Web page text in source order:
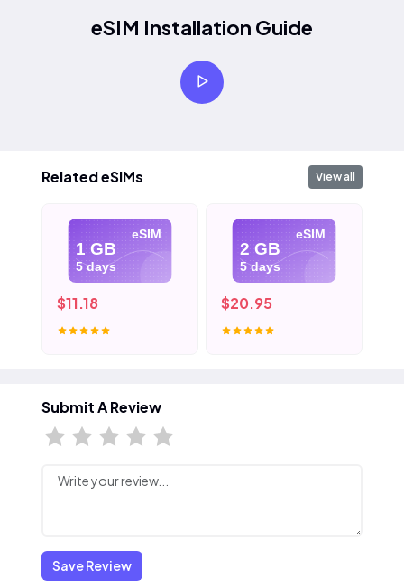
eSIM Installation Guide
Related eSIMs View all
eSIM
1 GB
5 days
$11.18
eSIM
2 GB
5 days
$20.95
Submit A Review
Save Review